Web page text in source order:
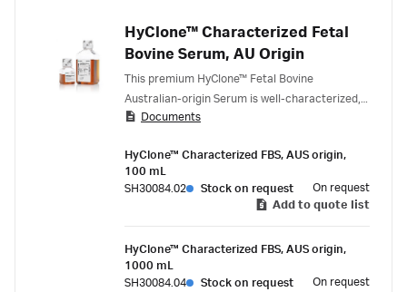
HyClone™ Characterized Fetal
Bovine Serum, AU Origin
This premium HyClone™ Fetal Bovine
Australian-origin Serum is well-characterized,
triple 100 nm filtered, virus-tested to 9 CFR
Oritain).
Documents
HyClone™ Characterized FBS, AUS origin,
100 mL
SH30084.02
Stock on request
On request
Add to quote list
HyClone™ Characterized FBS, AUS origin,
1000 mL
SH30084.04
Stock on request
On request